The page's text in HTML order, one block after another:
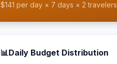
$141 per day × 7 days × 2 travelers
📊Daily Budget Distribution